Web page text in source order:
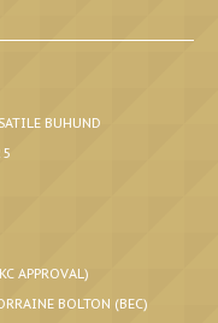
BUHUND
APPROVAL)
BOLTON (BEC)